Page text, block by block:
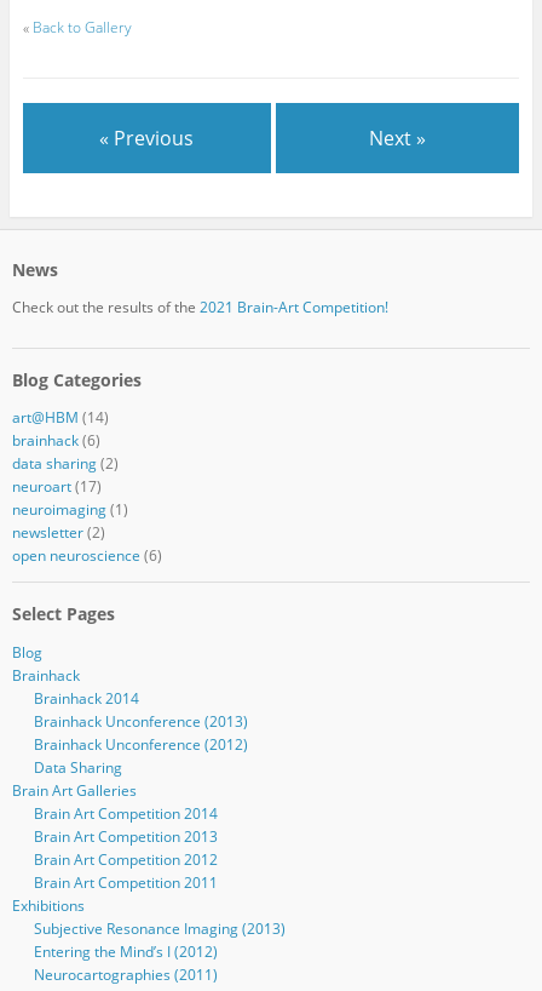
« Back to Gallery
« Previous Next »
News
Check out the results of the 2021 Brain-Art Competition!
Blog Categories
art@HBM (14)
brainhack(6)
data sharing(2)
neuroart(17)
neuroimaging(1)
newsletter(2)
open neuroscience (6)
Select Pages
Blog
Brainhack
Brainhack 2014
Brainhack Unconference (2013)
Brainhack Unconference (2012)
Data Sharing
Brain Art Galleries
Brain Art Competition 2014
Brain Art Competition 2013
Brain Art Competition 2012
Brain Art Competition 2011
Exhibitions
Subjective Resonance Imaging (2013)
Entering the Mind’s I (2012)
Neurocartographies (2011)